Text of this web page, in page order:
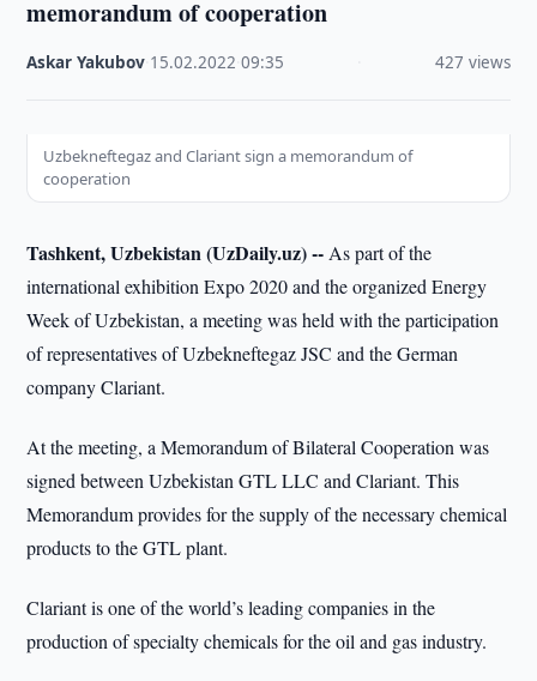
memorandum of cooperation
Askar Yakubov 15.02.2022 ·09:35 427 views
Uzbekneftegaz and Clariant sign a memorandum of
cooperation
Tashkent, Uzbekistan (UzDaily.uz) -- As part of the
international exhibition Expo 2020 and the organized Energy
Week of Uzbekistan, a meeting was held with the participation
of representatives of Uzbekneftegaz JSC and the German
company Clariant.
At the meeting, a Memorandum of Bilateral Cooperation was
signed between Uzbekistan GTL LLC and Clariant. This
Memorandum provides for the supply of the necessary chemical
products to the GTL plant.
Clariant is one of the world’s leading companies in the
production of specialty chemicals for the oil and gas industry.